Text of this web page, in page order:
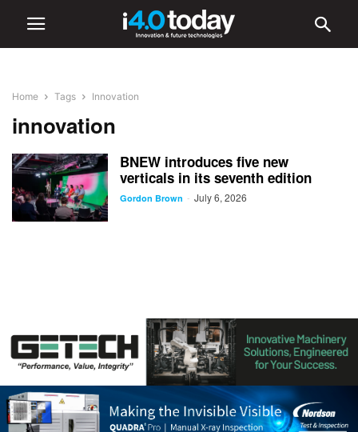
Home Tags Innovation
innovation
BNEW introduces five new
verticals in its seventh edition
Gordon Brown - July 6, 2026